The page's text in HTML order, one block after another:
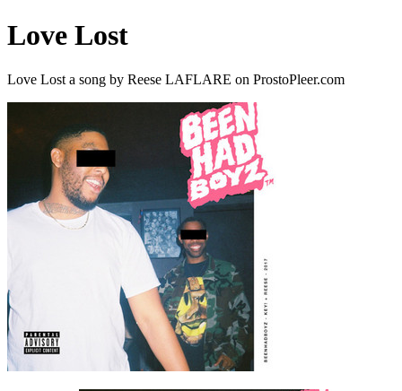
Love Lost
Love Lost a song by Reese LAFLARE on ProstoPleer.com